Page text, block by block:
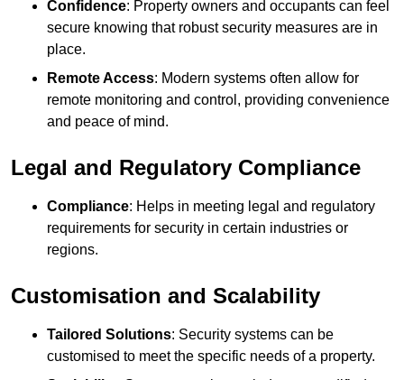
Confidence: Property owners and occupants can feel
secure knowing that robust security measures are in
place.
Remote Access: Modern systems often allow for
remote monitoring and control, providing convenience
and peace of mind.
Legal and Regulatory Compliance
Compliance: Helps in meeting legal and regulatory
requirements for security in certain industries or
regions.
Customisation and Scalability
Tailored Solutions: Security systems can be
customised to meet the specific needs of a property.